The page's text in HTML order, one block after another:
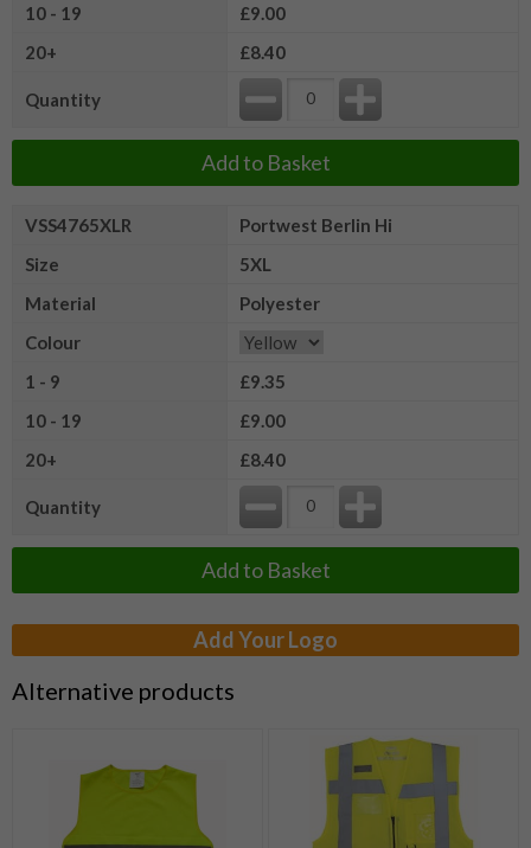
10 - 19
£9.00
20+
£8.40
Quantity
Add to Basket
VSS4765XLR
Portwest Berlin Hi
Size
5XL
Material
Polyester
Colour
1 - 9
£9.35
10 - 19
£9.00
20+
£8.40
Quantity
Add to Basket
Add Your Logo
Alternative products